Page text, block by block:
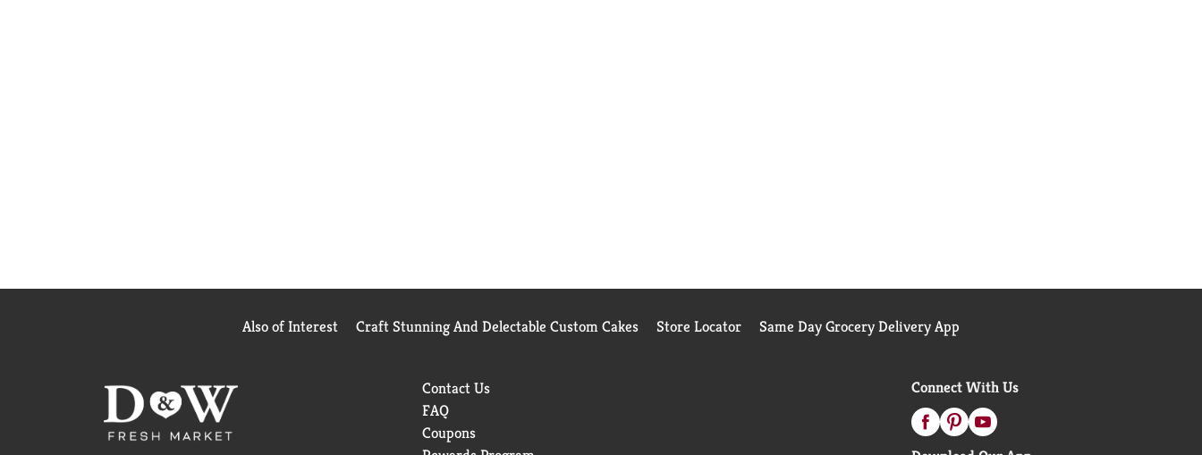
Also of Interest Craft Stunning And Delectable Custom Cakes Store Locator Same Day Grocery Delivery App
Contact Us
FAQ
Coupons
Connect With Us